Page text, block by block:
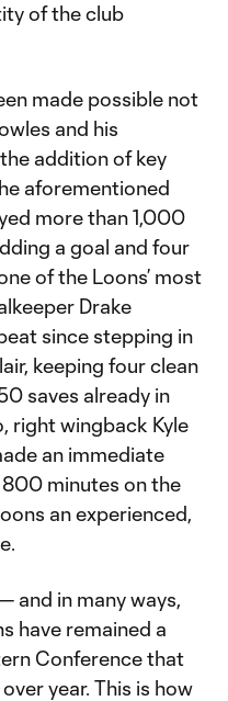
of the club
made possible not
and his
addition of key
aforementioned
more than 1,000
a goal and four
of the Loons’ most
Drake
since stepping in
keeping four clean
saves already in
right wingback Kyle
an immediate
minutes on the
an experienced,
and in many ways,
have remained a
Conference that
year. This is how